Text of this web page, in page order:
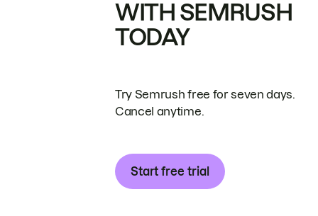
WITH SEMRUSH
TODAY
Try Semrush free for seven days.
Cancel anytime.
Start free trial